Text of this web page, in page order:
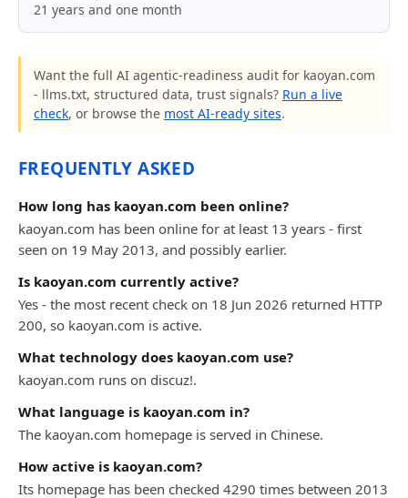
21 years and one month
Want the full AI agentic-readiness audit for kaoyan.com
- llms.txt, structured data, trust signals? Run a live
check, or browse the most AI-ready sites.
FREQUENTLY ASKED
How long has kaoyan.com been online?
kaoyan.com has been online for at least 13 years - first
seen on 19 May 2013, and possibly earlier.
Is kaoyan.com currently active?
Yes - the most recent check on 18 Jun 2026 returned HTTP
200, so kaoyan.com is active.
What technology does kaoyan.com use?
kaoyan.com runs on discuz!.
What language is kaoyan.com in?
The kaoyan.com homepage is served in Chinese.
How active is kaoyan.com?
Its homepage has been checked 4290 times between 2013